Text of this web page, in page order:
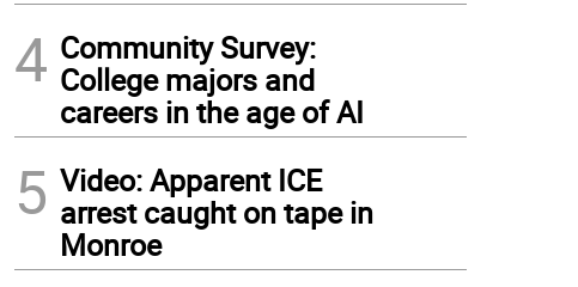
4 Community Survey:
College majors and
careers in the age of AI
5 Video: Apparent ICE
arrest caught on tape in
Monroe